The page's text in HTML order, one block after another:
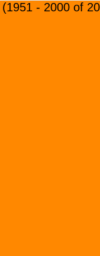
(1951 - 2000 of